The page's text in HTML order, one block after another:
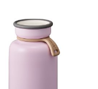
beverages warm or
for a longer time. With
design, the large
makes it easier for